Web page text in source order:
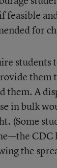
feasible
for
students
them
them. A
in bulk
(Some
CDC
the